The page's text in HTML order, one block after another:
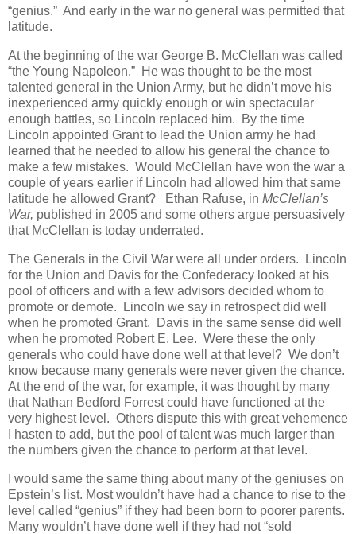
“genius.” And early in the war no general was permitted that
latitude.
At the beginning of the war George B. McClellan was called
“the Young Napoleon.” He was thought to be the most
talented general in the Union Army, but he didn’t move his
inexperienced army quickly enough or win spectacular
enough battles, so Lincoln replaced him. By the time
Lincoln appointed Grant to lead the Union army he had
learned that he needed to allow his general the chance to
make a few mistakes. Would McClellan have won the war a
couple of years earlier if Lincoln had allowed him that same
latitude he allowed Grant? Ethan Rafuse, in McClellan’s
War, published in 2005 and some others argue persuasively
that McClellan is today underrated.
The Generals in the Civil War were all under orders. Lincoln
for the Union and Davis for the Confederacy looked at his
pool of officers and with a few advisors decided whom to
promote or demote. Lincoln we say in retrospect did well
when he promoted Grant. Davis in the same sense did well
when he promoted Robert E. Lee. Were these the only
generals who could have done well at that level? We don’t
know because many generals were never given the chance.
At the end of the war, for example, it was thought by many
that Nathan Bedford Forrest could have functioned at the
very highest level. Others dispute this with great vehemence
I hasten to add, but the pool of talent was much larger than
the numbers given the chance to perform at that level.
I would same the same thing about many of the geniuses on
Epstein’s list. Most wouldn’t have had a chance to rise to the
level called “genius” if they had been born to poorer parents.
Many wouldn’t have done well if they had not “sold